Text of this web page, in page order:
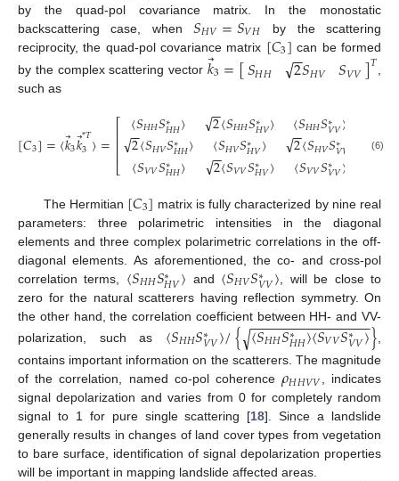
by the quad-pol covariance matrix. In the monostatic
backscattering case, when𝑆𝐻𝑉=𝑆𝑉𝐻
by the scattering
reciprocity, the quad-pol covariance matrix [𝐶3] can be formed
by the complex scattering vector𝑘⃗
3=[𝑆𝐻𝐻 2
−
−
√𝑆𝐻𝑉 𝑆𝑉𝑉]𝑇
such as
[𝐶3]=⟨𝑘⃗
3𝑘⃗
*𝑇
3⟩=⎡
⎣
⎢⎢
⟨𝑆𝐻𝐻𝑆∗
𝐻𝐻⟩
2
−
−
√⟨𝑆𝐻𝑉𝑆∗
𝐻𝐻⟩
⟨𝑆𝑉𝑉𝑆∗
𝐻𝐻⟩
2
−
−
√⟨𝑆𝐻𝐻𝑆∗
𝐻𝑉⟩
⟨𝑆𝐻𝑉𝑆∗
𝐻𝑉⟩
2
−
−
√⟨𝑆𝑉𝑉𝑆∗
𝐻𝑉⟩
⟨𝑆𝐻𝐻𝑆∗
𝑉𝑉⟩
2
−
−
√⟨𝑆𝐻𝑉𝑆∗𝑉𝑉
⟨𝑆𝑉𝑉𝑆∗𝑉𝑉⟩ (6)
The Hermitian [𝐶3] matrix is fully characterized by nine real
parameters: three polarimetric intensities in the diagonal
elements and three complex polarimetric correlations in the off-
diagonal elements. As aforementioned, the co- and cross-pol
correlation terms, ⟨𝑆𝐻𝐻𝑆∗
𝐻𝑉⟩ and ⟨𝑆𝐻𝑉𝑆∗
𝑉𝑉⟩ , will be close to
zero for the natural scatterers having reflection symmetry. On
the other hand, the correlation coefficient between HH- and VV-
polarization, such as ⟨𝑆𝐻𝐻𝑆∗
𝑉𝑉⟩/{⟨𝑆𝐻𝐻𝑆∗
𝐻𝐻⟩⟨𝑆𝑉𝑉𝑆∗
𝑉𝑉⟩
− −
−−−−−−−−−−−−−−
√ }
contains important information on the scatterers. The magnitude
of the correlation, named co-pol coherence𝜌𝐻𝐻𝑉𝑉, indicates
signal depolarization and varies from 0 for completely random
signal to 1 for pure single scattering [18]. Since a landslide
generally results in changes of land cover types from vegetation
to bare surface, identification of signal depolarization properties
will be important in mapping landslide affected areas.